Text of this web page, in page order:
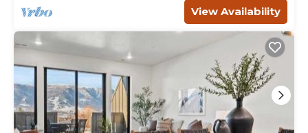
View Availability